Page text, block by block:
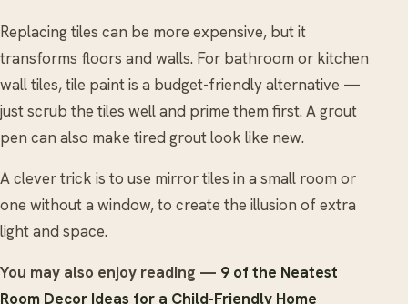
Replacing tiles can be more expensive, but it
transforms floors and walls. For bathroom or kitchen
wall tiles, tile paint is a budget-friendly alternative —
just scrub the tiles well and prime them first. A grout
pen can also make tired grout look like new.
A clever trick is to use mirror tiles in a small room or
one without a window, to create the illusion of extra
light and space.
You may also enjoy reading — 9 of the Neatest
Room Decor Ideas for a Child-Friendly Home